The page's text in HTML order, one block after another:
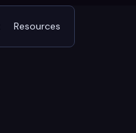
Resources